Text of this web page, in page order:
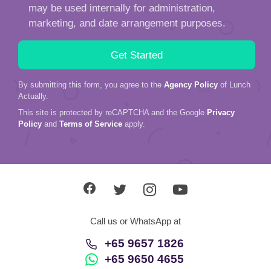
may be used internally for administration,
marketing, and date arrangement purposes.
By submitting this form, you agree to the Agency Policy of Lunch
Actually.
This site is protected by reCAPTCHA and the Google Privacy
Policy and Terms of Service apply.
Call us or WhatsApp at
+65 9657 1826
+65 9650 4655